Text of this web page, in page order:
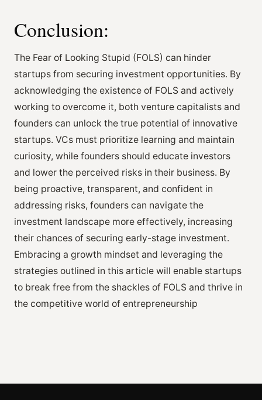
Conclusion:
The Fear of Looking Stupid (FOLS) can hinder
startups from securing investment opportunities. By
acknowledging the existence of FOLS and actively
working to overcome it, both venture capitalists and
founders can unlock the true potential of innovative
startups. VCs must prioritize learning and maintain
curiosity, while founders should educate investors
and lower the perceived risks in their business. By
being proactive, transparent, and confident in
addressing risks, founders can navigate the
investment landscape more effectively, increasing
their chances of securing early-stage investment.
Embracing a growth mindset and leveraging the
strategies outlined in this article will enable startups
to break free from the shackles of FOLS and thrive in
the competitive world of entrepreneurship